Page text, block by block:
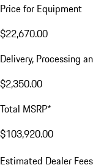
Price for Equipment
$22,670.00
Delivery, Processing
$2,350.00
Total MSRP*
$103,920.00
Estimated Dealer Fees